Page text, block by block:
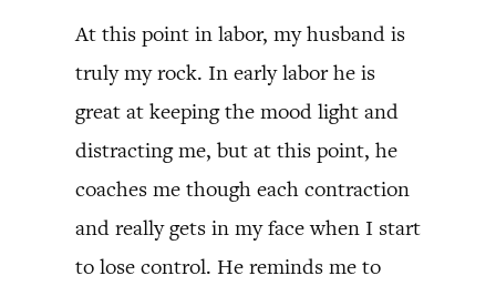
At this point in labor, my husband is
truly my rock. In early labor he is
great at keeping the mood light and
distracting me, but at this point, he
coaches me though each contraction
and really gets in my face when I start
to lose control. He reminds me to